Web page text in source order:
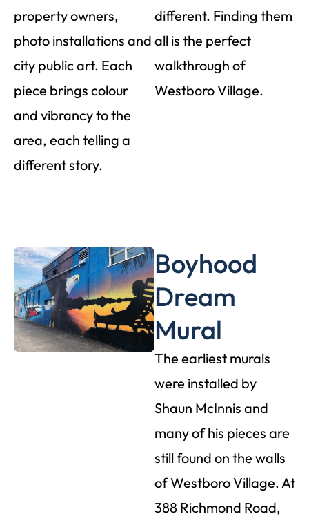
property owners,
photo installations and
city public art. Each
piece brings colour
and vibrancy to the
area, each telling a
different story.
different. Finding them
all is the perfect
walkthrough of
Westboro Village.
Boyhood
Dream
Mural
The earliest murals
were installed by
Shaun McInnis and
many of his pieces are
still found on the walls
of Westboro Village. At
388 Richmond Road,